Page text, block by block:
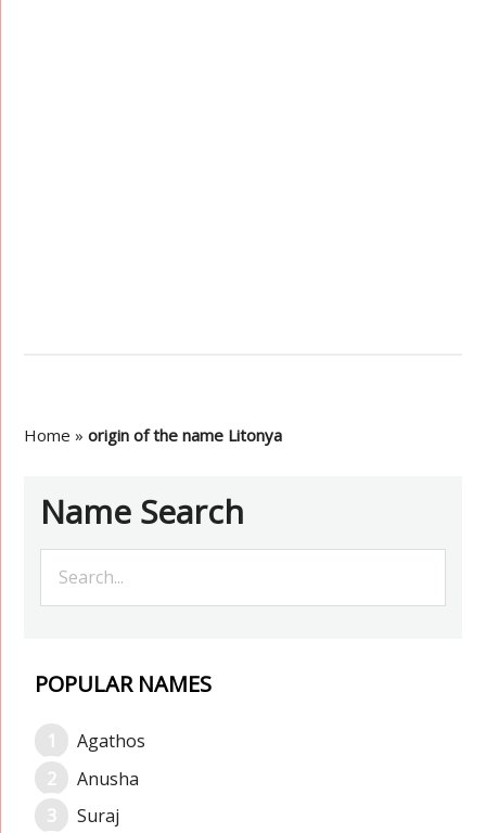
Home »origin of the name Litonya
Name Search
POPULAR NAMES
Agathos
Anusha
Suraj